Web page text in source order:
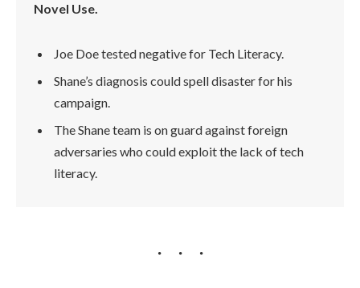
Novel Use.
Joe Doe tested negative for Tech Literacy.
Shane’s diagnosis could spell disaster for his
campaign.
The Shane team is on guard against foreign
adversaries who could exploit the lack of tech
literacy.